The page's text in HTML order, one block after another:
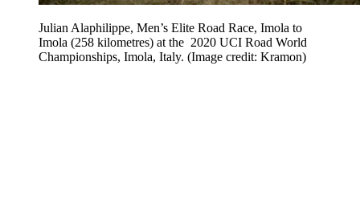
Julian Alaphilippe, Men’s Elite Road Race, Imola to
Imola (258 kilometres) at the 2020 UCI Road World
Championships, Imola, Italy. (Image credit: Kramon)